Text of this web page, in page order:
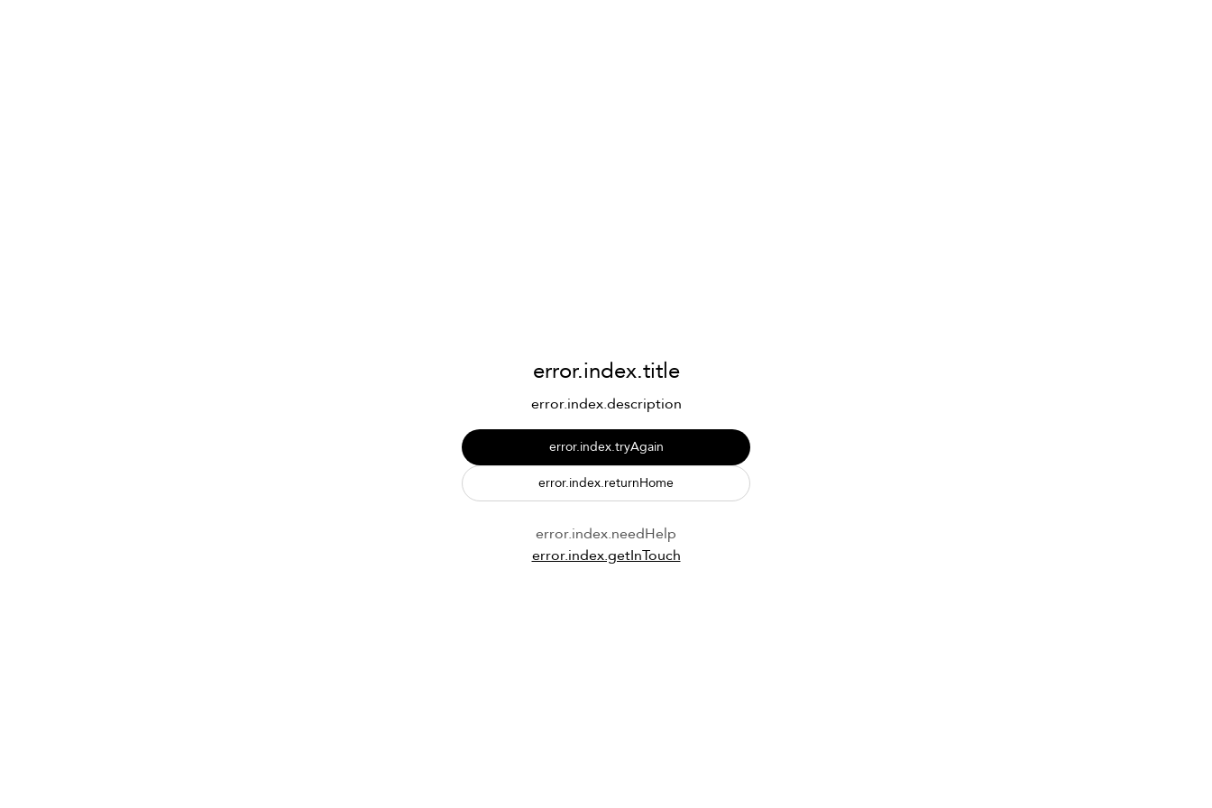
error.index.title
error.index.description
error.index.tryAgain
error.index.returnHome
error.index.needHelp
error.index.getInTouch